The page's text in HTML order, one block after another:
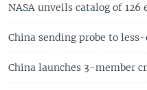
NASA unveils catalog of 126
China sending probe to
China launches 3-member